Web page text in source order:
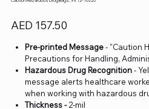
Price
AED 157.50
Pre-printed Message- "Caution
Precautions for Handling,
Hazardous Drug Recognition-
message alerts healthcare
when working with hazardous
Thickness -2-mil